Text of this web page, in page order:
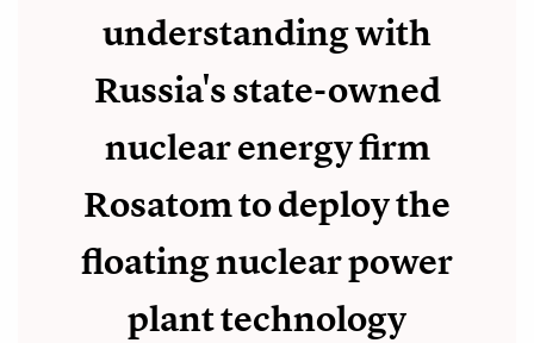
understanding with
Russia's state-owned
nuclear energy firm
Rosatom to deploy the
floating nuclear power
plant technology